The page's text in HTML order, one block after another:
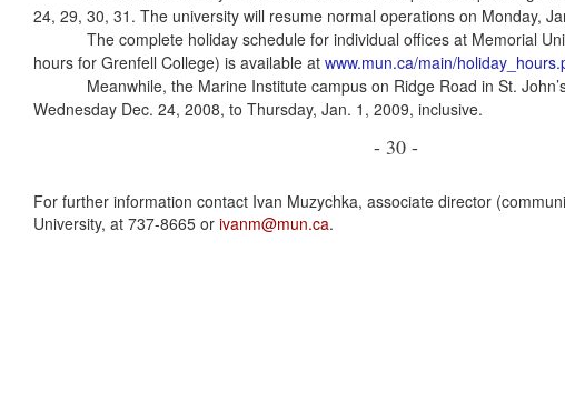
24, 29, 30, 31. The university will resume normal operations on Monday,
The complete holiday schedule for individual offices at Memorial
hours for Grenfell College) is available at www.mun.ca/main/
Meanwhile, the Marine Institute campus on Ridge Road in St.
Wednesday Dec. 24, 2008, to Thursday, Jan. 1, 2009, inclusive.
- 30 -
For further information contact Ivan Muzychka, associate director
University, at 737-8665 or ivanm@mun.ca.